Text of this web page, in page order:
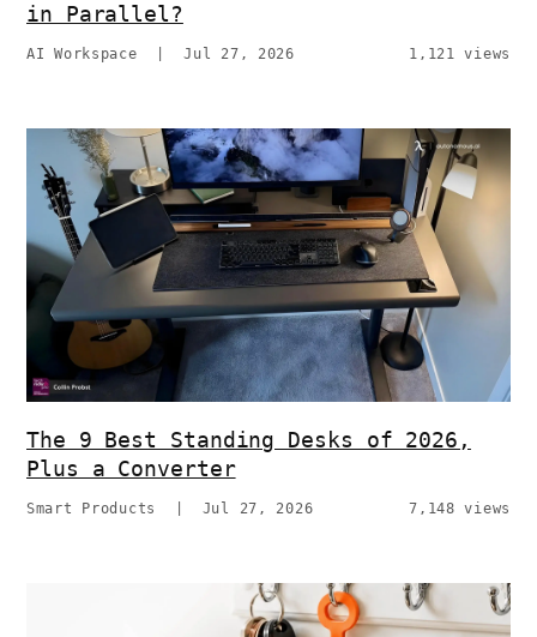
in Parallel?
AI Workspace |Jul 27, 2026 1,121 views
The 9 Best Standing Desks of 2026,
Plus a Converter
Smart Products Jul 27, 2026 7,148 views